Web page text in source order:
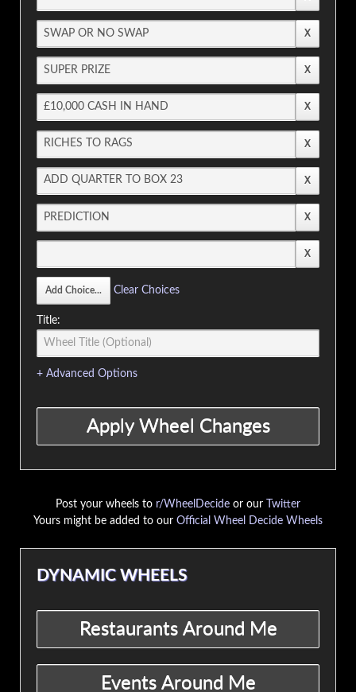
Clear Choices
Title:
+ Advanced Options
Post your wheels to r/WheelDecide or our
Twitter
Yours might be added to our Official Wheel Decide Wheels
DYNAMIC WHEELS